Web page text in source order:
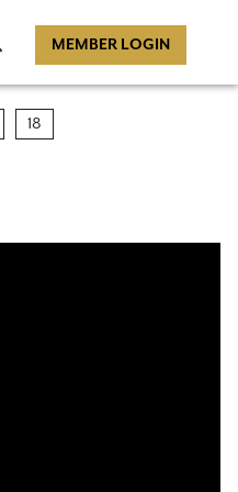
Search
MEMBER LOGIN
18